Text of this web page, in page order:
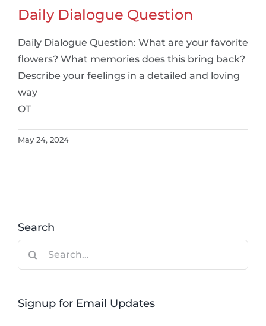
Daily Dialogue Question
Daily Dialogue Question: What are your favorite
flowers? What memories does this bring back?
Describe your feelings in a detailed and loving
way
OT
May 24, 2024
Search
Signup for Email Updates